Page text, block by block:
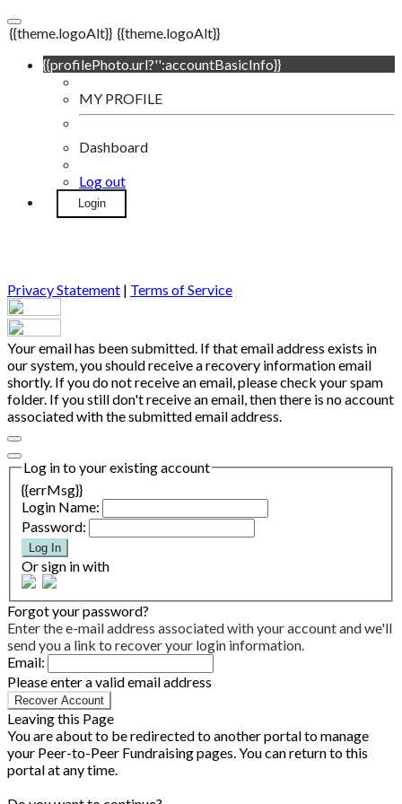
{{theme.logoAlt}} {{theme.logoAlt}}
{{profilePhoto.url?'':accountBasicInfo}}
MY PROFILE
Dashboard
Log out
Login
Privacy Statement | Terms of Service
Your email has been submitted. If that email address exists in
our system, you should receive a recovery information email
shortly. If you do not receive an email, please check your spam
folder. If you still don't receive an email, then there is no account
associated with the submitted email address.
Log in to your existing account
{{errMsg}}
Login Name:
Password:
Log In
Or sign in with
Forgot your password?
Enter the e-mail address associated with your account and we'll
send you a link to recover your login information.
Email:
Please enter a valid email address
Recover Account
Leaving this Page
You are about to be redirected to another portal to manage
your Peer-to-Peer Fundraising pages. You can return to this
portal at any time.